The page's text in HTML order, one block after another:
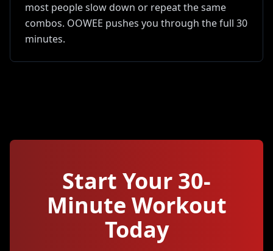
most people slow down or repeat the same
combos. OOWEE pushes you through the full 30
minutes.
Start Your 30-
Minute Workout
Today